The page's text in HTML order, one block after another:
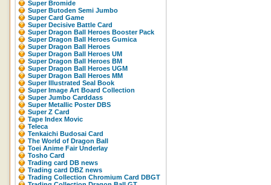
Super Bromide
Super Butoden Semi Jumbo
Super Card Game
Super Decisive Battle Card
Super Dragon Ball Heroes Booster Pack
Super Dragon Ball Heroes Gumica
Super Dragon Ball Heroes
Super Dragon Ball Heroes UM
Super Dragon Ball Heroes BM
Super Dragon Ball Heroes UGM
Super Dragon Ball Heroes MM
Super Illustrated Seal Book
Super Image Art Board Collection
Super Jumbo Carddass
Super Metallic Poster DBS
Super Z Card
Tape Index Movic
Teleca
Tenkaichi Budosai Card
The World of Dragon Ball
Toei Anime Fair Underlay
Tosho Card
Trading card DB news
Trading card DBZ news
Trading Collection Chromium Card DBGT